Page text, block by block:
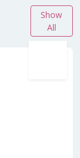
Show
All